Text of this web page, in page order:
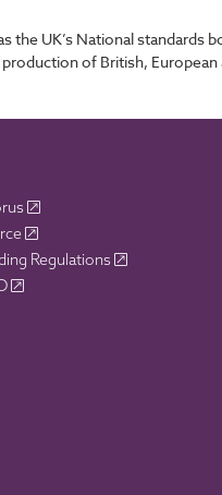
the UK’s National
of British, European
Regulations